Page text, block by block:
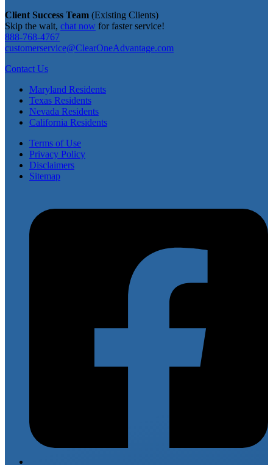
Client Success Team (Existing Clients)
Skip the wait, chat now for faster service!
888-768-4767
customerservice@ClearOneAdvantage.com
Contact Us
Maryland Residents
Texas Residents
Nevada Residents
California Residents
Terms of Use
Privacy Policy
Disclaimers
Sitemap